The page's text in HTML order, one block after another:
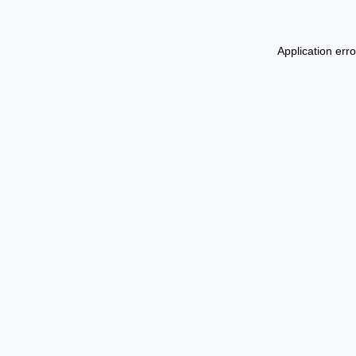
Application